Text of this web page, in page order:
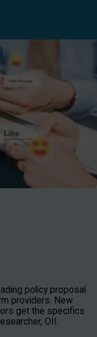
policy proposal
providers. New
get the specifics
OII.